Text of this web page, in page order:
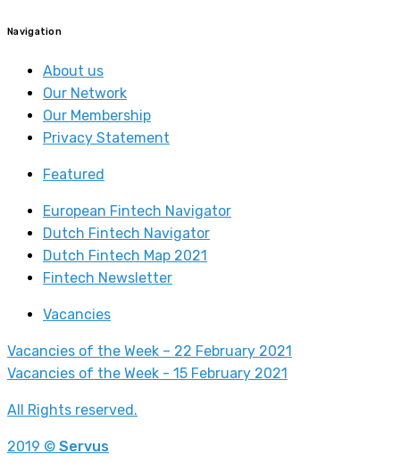
Navigation
About us
Our Network
Our Membership
Privacy Statement
Featured
European Fintech Navigator
Dutch Fintech Navigator
Dutch Fintech Map 2021
Fintech Newsletter
Vacancies
Vacancies of the Week – 22 February 2021
Vacancies of the Week - 15 February 2021
All Rights reserved.
2019 © Servus